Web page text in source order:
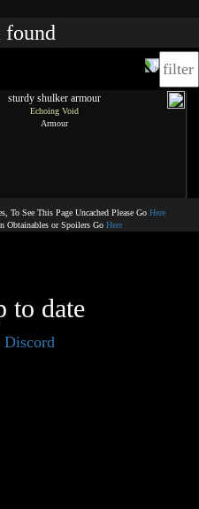
found
sturdy shulker armour
Echoing Void
Armour
To See This Page Uncached Please Go Here
Obtainables or Spoilers Go Here
to date
Discord